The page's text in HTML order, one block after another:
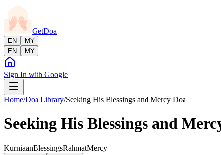
GetDoa
EN
MY
EN
MY
Sign In with Google
Home/Doa Library/Seeking His Blessings and Mercy Doa
Seeking His Blessings and
KurniaanBlessingsRahmatMercy